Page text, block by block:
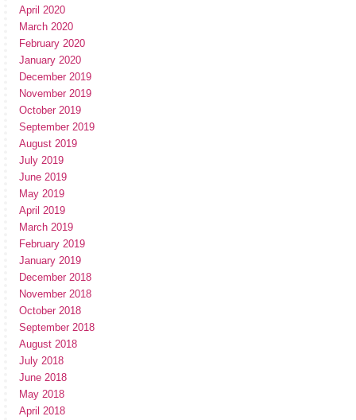
April 2020
March 2020
February 2020
January 2020
December 2019
November 2019
October 2019
September 2019
August 2019
July 2019
June 2019
May 2019
April 2019
March 2019
February 2019
January 2019
December 2018
November 2018
October 2018
September 2018
August 2018
July 2018
June 2018
May 2018
April 2018